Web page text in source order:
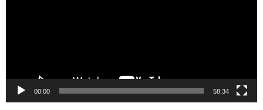
00:00 58:34
Wellington, FL, 33449-8185, US, http://savethewest.com. You can revoke
your consent to receive emails at any time by using the
SafeUnsubscribe® link, found at the bottom of every email.Emails are
serviced by Constant Contact.